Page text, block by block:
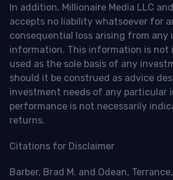
In addition, Millionaire Media LLC
accepts no liability whatsoever for
consequential loss arising from any
information. This information is not
used as the sole basis of any
should it be construed as advice
investment needs of any particular
performance is not necessarily
returns.
Citations for Disclaimer
Barber, Brad M. and Odean,